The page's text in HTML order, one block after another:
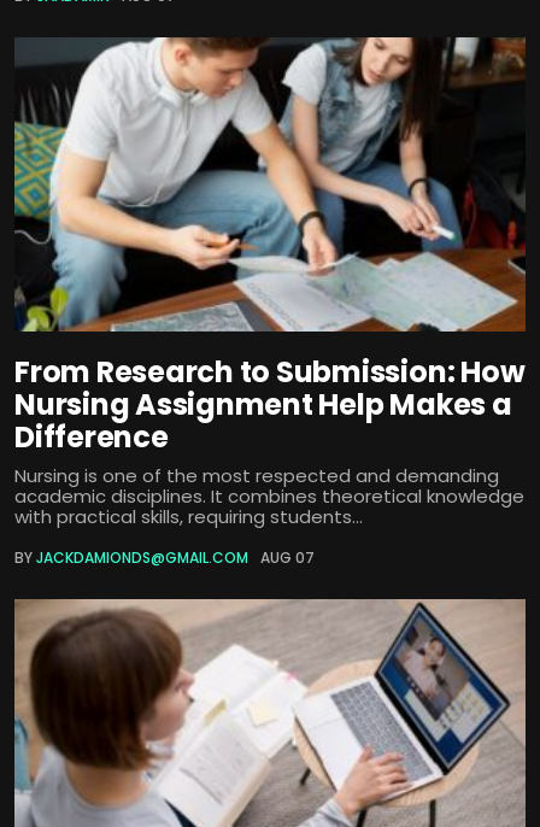
From Research to Submission: How
Nursing Assignment Help Makes a
Difference
Nursing is one of the most respected and demanding
academic disciplines. It combines theoretical knowledge
with practical skills, requiring students...
BYJACKDAMIONDS@GMAIL.COM AUG 07